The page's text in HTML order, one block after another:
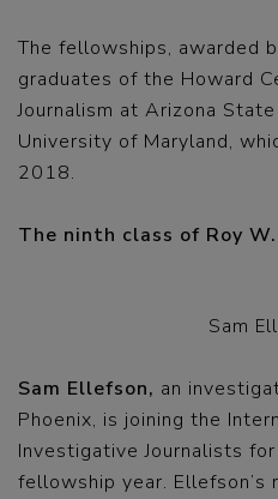
The fellowships, awarded
graduates of the Howard
Journalism at Arizona
University of Maryland,
2018.
The ninth class of Roy
Sam
Sam Ellefson, an
Phoenix, is joining the
Investigative Journalists
fellowship year. Ellefson’s